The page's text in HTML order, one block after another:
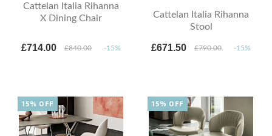
Cattelan Italia Rihanna
X Dining Chair
£714.00 £840.00 -15%
Cattelan Italia Rihanna
Stool
£671.50 £790.00 -15%
15% OFF 15% OFF